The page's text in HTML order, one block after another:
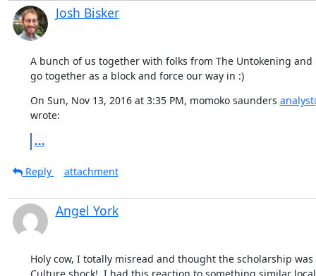
Josh Bisker
A bunch of us together with folks from The Untokening and
go together as a block and force our way in :)
On Sun, Nov 13, 2016 at 3:35 PM, momoko saunders
wrote:
...
Reply attachment
Angel York
Holy cow, I totally misread and thought the scholarship was